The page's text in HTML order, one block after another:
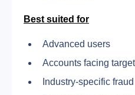
Best suited for
Advanced users
Accounts facing
Industry-specific